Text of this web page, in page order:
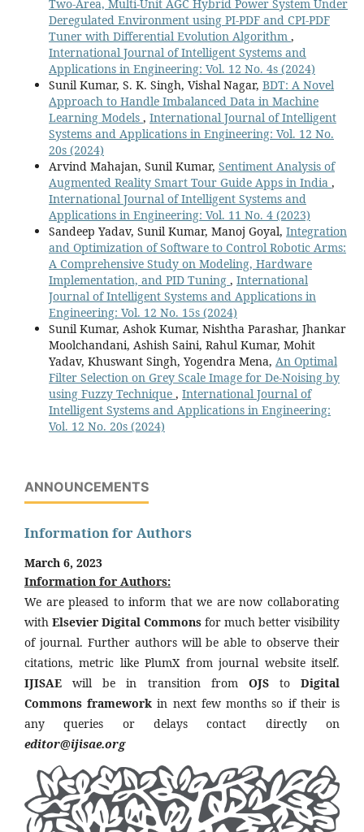
Two-Area, Multi-Unit AGC Hybrid Power System Under
Deregulated Environment using PI-PDF and CPI-PDF
Tuner with Differential Evolution Algorithm ,
International Journal of Intelligent Systems and
Applications in Engineering: Vol. 12 No. 4s (2024)
Sunil Kumar, S. K. Singh, Vishal Nagar, BDT: A Novel
Approach to Handle Imbalanced Data in Machine
Learning Models , International Journal of Intelligent
Systems and Applications in Engineering: Vol. 12 No.
20s (2024)
Arvind Mahajan, Sunil Kumar, Sentiment Analysis of
Augmented Reality Smart Tour Guide Apps in India ,
International Journal of Intelligent Systems and
Applications in Engineering: Vol. 11 No. 4 (2023)
Sandeep Yadav, Sunil Kumar, Manoj Goyal, Integration
and Optimization of Software to Control Robotic Arms:
A Comprehensive Study on Modeling, Hardware
Implementation, and PID Tuning , International
Journal of Intelligent Systems and Applications in
Engineering: Vol. 12 No. 15s (2024)
Sunil Kumar, Ashok Kumar, Nishtha Parashar, Jhankar
Moolchandani, Ashish Saini, Rahul Kumar, Mohit
Yadav, Khuswant Singh, Yogendra Mena, An Optimal
Filter Selection on Grey Scale Image for De-Noising by
using Fuzzy Technique , International Journal of
Intelligent Systems and Applications in Engineering:
Vol. 12 No. 20s (2024)
ANNOUNCEMENTS
Information for Authors
March 6, 2023
Information for Authors:
We are pleased to inform that we are now collaborating
with Elsevier Digital Commons for much better visibility
of journal. Further authors will be able to observe their
citations, metric like PlumX from journal website itself.
IJISAE will be in transition from OJSto Digital
Commons framework in next few months so if their is
any queries or delays contact directly on
editor@ijisae.org